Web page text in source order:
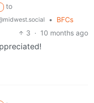
to
•
BFCs
3 · 10 months ago